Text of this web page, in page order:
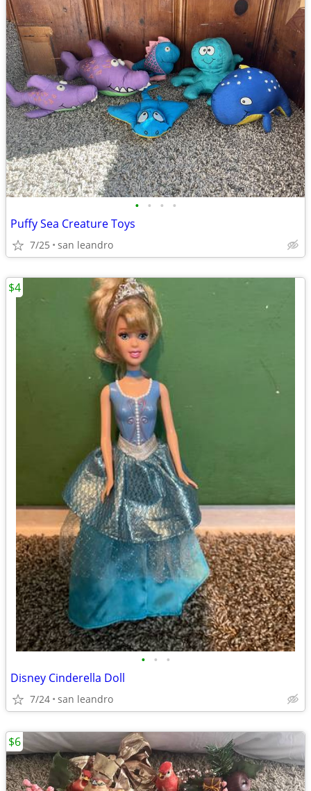
• • • •
Puffy Sea Creature Toys
7/25 san leandro
• • •
Disney Cinderella Doll
7/24 san leandro
$4
$6